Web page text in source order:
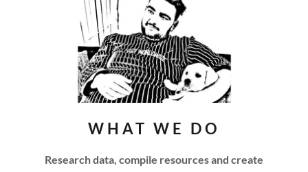
WHAT WE DO
Research data, compile resources and create